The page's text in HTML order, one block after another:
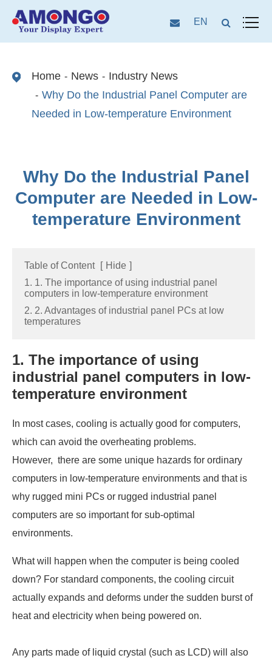
EN
Home News
Industry News
Why Do the Industrial Panel Computer are
Needed in Low-temperature Environment
Why Do the Industrial Panel
Computer are Needed in Low-
temperature Environment
Table of Content [ Hide ]
1. 1. The importance of using industrial panel
computers in low-temperature environment
2. 2. Advantages of industrial panel PCs at low
temperatures
1. The importance of using
industrial panel computers in low-
temperature environment
In most cases, cooling is actually good for computers,
which can avoid the overheating problems.
However, there are some unique hazards for ordinary
computers in low-temperature environments and that is
why rugged mini PCs or rugged industrial panel
computers are so important for sub-optimal
environments.
What will happen when the computer is being cooled
down? For standard components, the cooling circuit
actually expands and deforms under the sudden burst of
heat and electricity when being powered on.
Any parts made of liquid crystal (such as LCD) will also